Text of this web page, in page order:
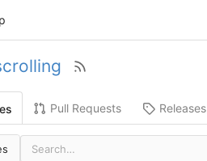
Pull Requests Releases